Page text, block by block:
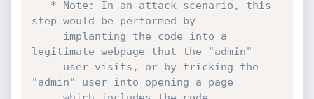
step would be performed by
legitimate webpage that the "admin"
"admin" user into opening a page